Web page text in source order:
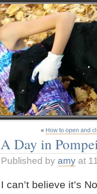
« How to open and
A Day in
Published by amy at
I can’t believe it’s